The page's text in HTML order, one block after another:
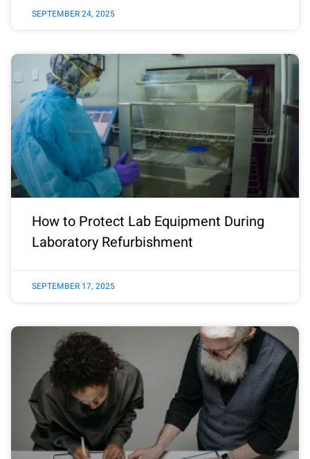
SEPTEMBER 24, 2025
How to Protect Lab Equipment During
Laboratory Refurbishment
SEPTEMBER 17, 2025